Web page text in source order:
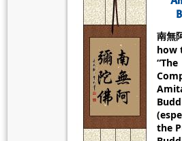
南無
how
“The
the